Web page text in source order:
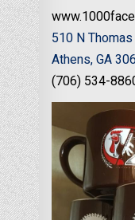
510 N
Athens, GA
(706) 534-